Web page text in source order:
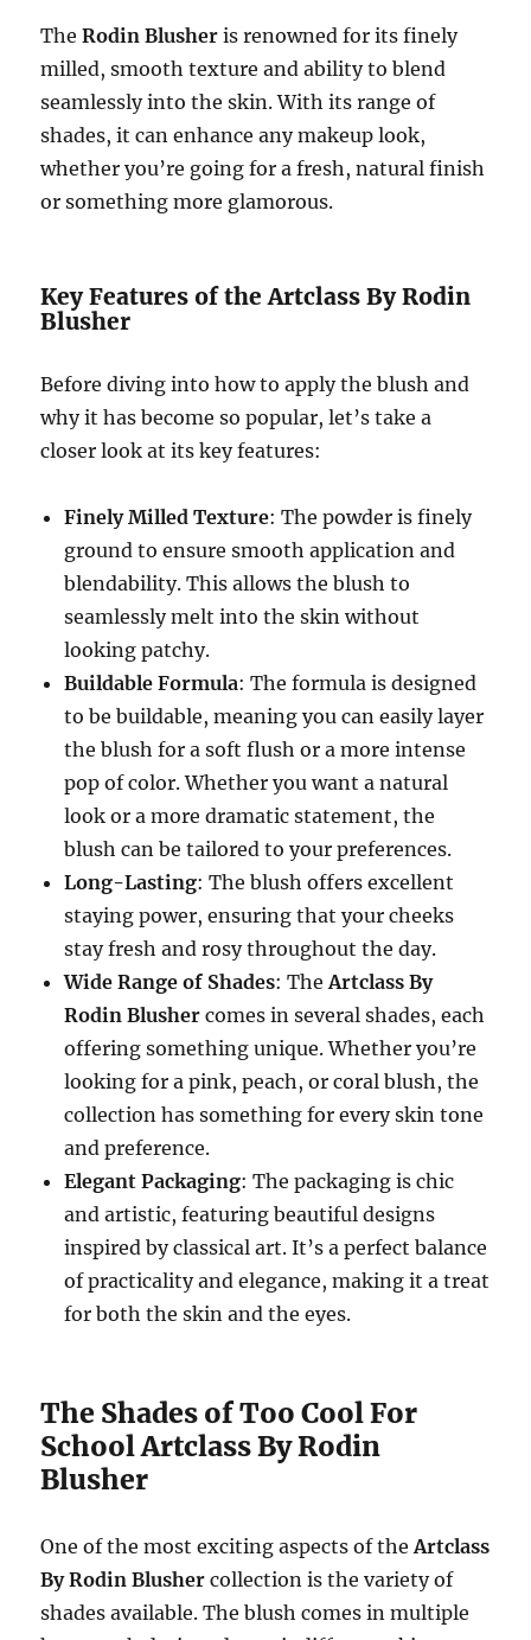
TheRodin Blusher is renowned for its finely
milled, smooth texture and ability to blend
seamlessly into the skin. With its range of
shades, it can enhance any makeup look,
whether you’re going for a fresh, natural finish
or something more glamorous.
Key Features of the Artclass By Rodin
Blusher
Before diving into how to apply the blush and
why it has become so popular, let’s take a
closer look at its key features:
Finely Milled Texture: The powder is finely
ground to ensure smooth application and
blendability. This allows the blush to
seamlessly melt into the skin without
looking patchy.
Buildable Formula: The formula is designed
to be buildable, meaning you can easily layer
the blush for a soft flush or a more intense
pop of color. Whether you want a natural
look or a more dramatic statement, the
blush can be tailored to your preferences.
Long-Lasting: The blush offers excellent
staying power, ensuring that your cheeks
stay fresh and rosy throughout the day.
Wide Range of Shades: TheArtclass By
Rodin Blusher comes in several shades, each
offering something unique. Whether you’re
looking for a pink, peach, or coral blush, the
collection has something for every skin tone
and preference.
Elegant Packaging: The packaging is chic
and artistic, featuring beautiful designs
inspired by classical art. It’s a perfect balance
of practicality and elegance, making it a treat
for both the skin and the eyes.
The Shades of Too Cool For
School Artclass By Rodin
Blusher
One of the most exciting aspects of theArtclass
By Rodin Blusher collection is the variety of
shades available. The blush comes in multiple